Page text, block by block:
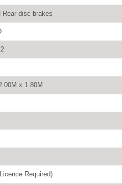
Rear disc brakes
x 1.80M
Required)